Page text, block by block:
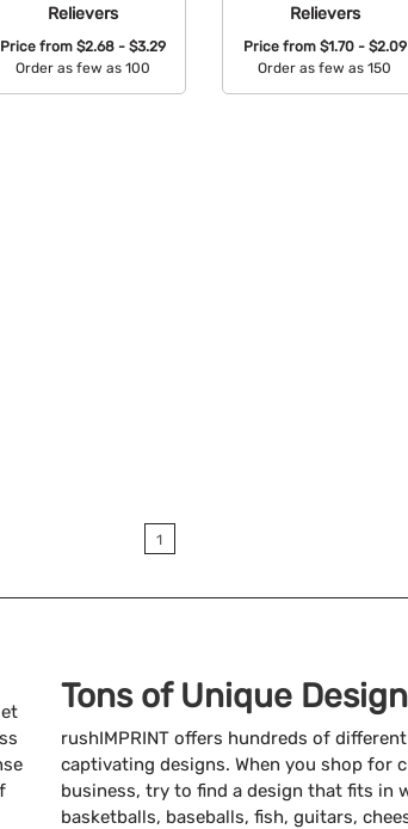
Relievers
Price from$2.68 - $3.29
Order as few as 100
Relievers
Price from $1.70 - $2.09
Order as few as 150
1
Tons of Unique
rushIMPRINT offers hundreds of
captivating designs. When you shop for
business, try to find a design that fits in
basketballs, baseballs, fish, guitars,